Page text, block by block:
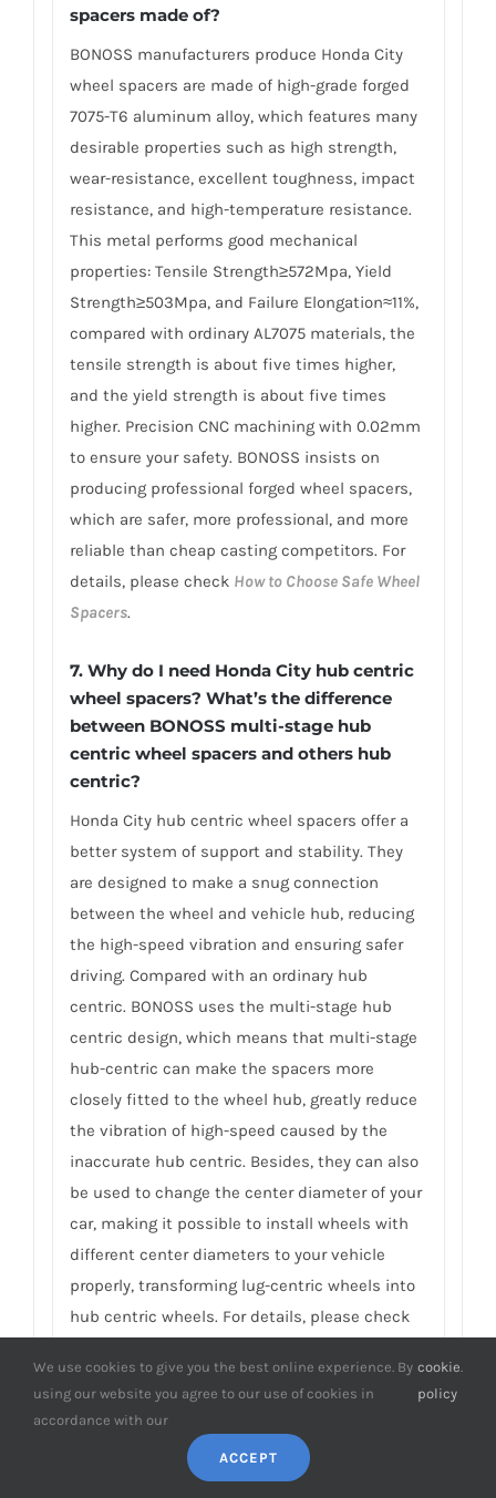
spacers made of?
BONOSS manufacturers produce Honda City
wheel spacers are made of high-grade forged
7075-T6 aluminum alloy, which features many
desirable properties such as high strength,
wear-resistance, excellent toughness, impact
resistance, and high-temperature resistance.
This metal performs good mechanical
properties: Tensile Strength≥572Mpa, Yield
Strength≥503Mpa, and Failure Elongation≈11%,
compared with ordinary AL7075 materials, the
tensile strength is about five times higher,
and the yield strength is about five times
higher. Precision CNC machining with 0.02mm
to ensure your safety. BONOSS insists on
producing professional forged wheel spacers,
which are safer, more professional, and more
reliable than cheap casting competitors. For
details, please check How to Choose Safe Wheel
Spacers.
7. Why do I need Honda City hub centric
wheel spacers? What’s the difference
between BONOSS multi-stage hub
centric wheel spacers and others hub
centric?
Honda City hub centric wheel spacers offer a
better system of support and stability. They
are designed to make a snug connection
between the wheel and vehicle hub, reducing
the high-speed vibration and ensuring safer
driving. Compared with an ordinary hub
centric. BONOSS uses the multi-stage hub
centric design, which means that multi-stage
hub-centric can make the spacers more
closely fitted to the wheel hub, greatly reduce
the vibration of high-speed caused by the
inaccurate hub centric. Besides, they can also
be used to change the center diameter of your
car, making it possible to install wheels with
different center diameters to your vehicle
properly, transforming lug-centric wheels into
hub centric wheels. For details, please check
Rings.
What’s the material of the matching
studs and nuts in Honda City wheel
We use cookies to give you the best online experience. By
using our website you agree to our use of cookies in
accordance with our
cookie
policy
.
ACCEPT